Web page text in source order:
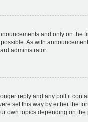
and only on the
As with
administrator.
reply and any poll it
set this way by either the
own topics depending on